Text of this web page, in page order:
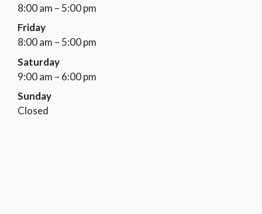
8:00 am – 5:00 pm
Friday
8:00 am – 5:00 pm
Saturday
9:00 am – 6:00 pm
Sunday
Closed